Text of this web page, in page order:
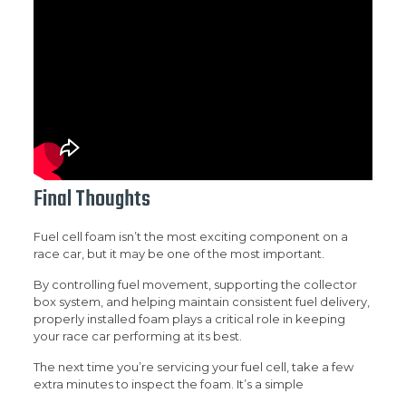
Final Thoughts
Fuel cell foam isn’t the most exciting component on a
race car, but it may be one of the most important.
By controlling fuel movement, supporting the collector
box system, and helping maintain consistent fuel delivery,
properly installed foam plays a critical role in keeping
your race car performing at its best.
The next time you’re servicing your fuel cell, take a few
extra minutes to inspect the foam. It’s a simple